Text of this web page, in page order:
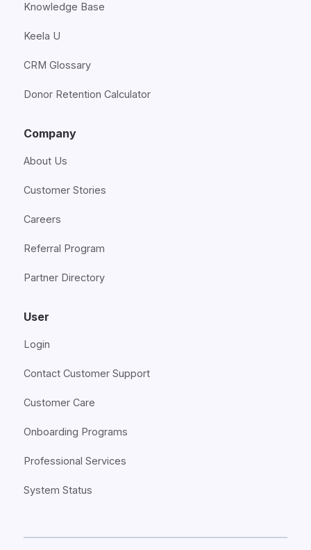
Knowledge Base
Keela U
CRM Glossary
Donor Retention Calculator
Company
About Us
Customer Stories
Careers
Referral Program
Partner Directory
User
Login
Contact Customer Support
Customer Care
Onboarding Programs
Professional Services
System Status